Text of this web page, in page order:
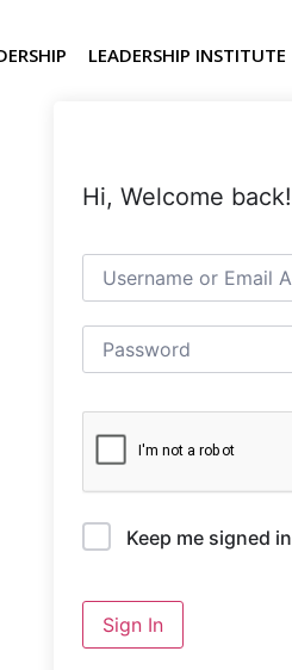
LEADERSHIP INSTITUTE
Hi, Welcome back!
Keep me signed in
Sign In